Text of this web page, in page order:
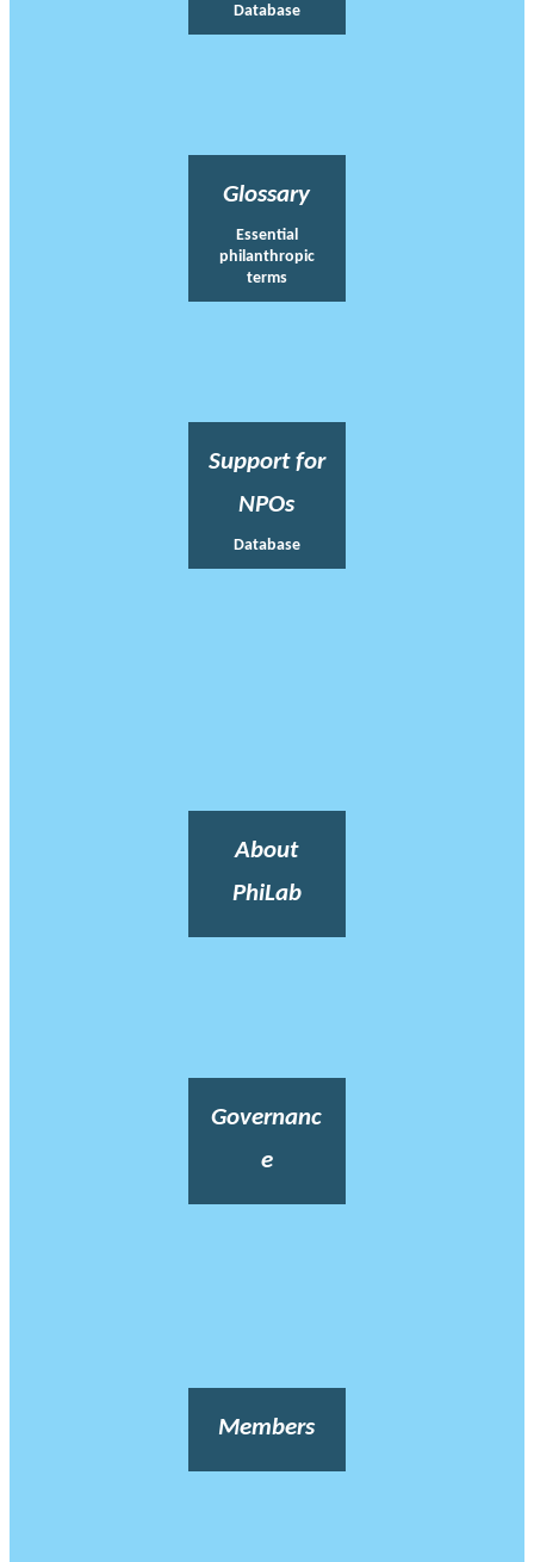
Database
Glossary
Essential
philanthropic
terms
Support for
NPOs
Database
About
PhiLab
Governanc
e
Members